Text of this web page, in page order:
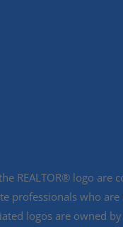
REALTOR® logo are
professionals who
logos are owned by